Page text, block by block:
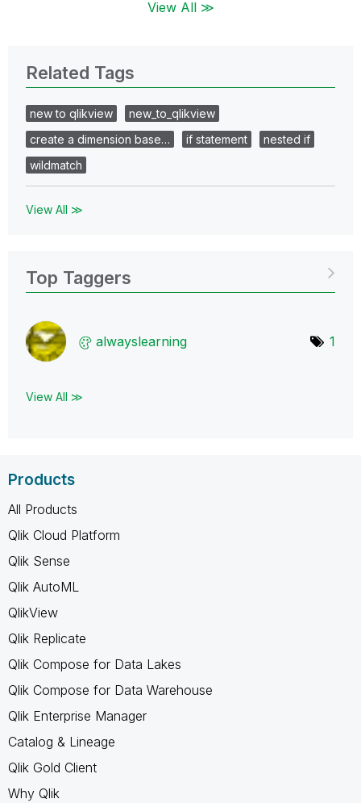
View All ≫
Related Tags
new to qlikview
new_to_qlikview
create a dimension base…
if statement
nested if
wildmatch
View All ≫
Top Taggers
alwayslearning 1
View All ≫
Products
All Products
Qlik Cloud Platform
Qlik Sense
Qlik AutoML
QlikView
Qlik Replicate
Qlik Compose for Data Lakes
Qlik Compose for Data Warehouse
Qlik Enterprise Manager
Catalog & Lineage
Qlik Gold Client
Why Qlik